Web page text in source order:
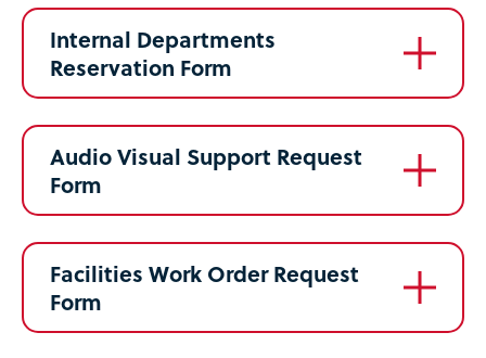
Internal Departments
Reservation Form
Audio Visual Support Request
Form
Facilities Work Order Request
Form